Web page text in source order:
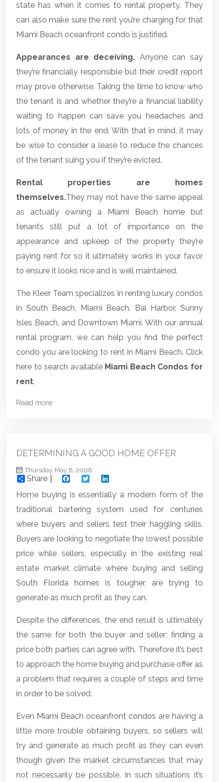
state has when it comes to rental property. They
can also make sure the rent you’re charging for that
Miami Beach oceanfront condo is justified.
Appearances are deceiving. Anyone can say
they’re financially responsible but their credit report
may prove otherwise. Taking the time to know who
the tenant is and whether they’re a financial liability
waiting to happen can save you headaches and
lots of money in the end. With that in mind, it may
be wise to consider a lease to reduce the chances
of the tenant suing you if they’re evicted.
Rental properties are homes
themselves.They may not have the same appeal
as actually owning a Miami Beach home but
tenants still put a lot of importance on the
appearance and upkeep of the property they’re
paying rent for so it ultimately works in your favor
to ensure it looks nice and is well maintained.
The Kleer Team specializes in renting luxury condos
in South Beach, Miami Beach, Bal Harbor, Sunny
Isles Beach, and Downtown Miami. With our annual
rental program, we can help you find the perfect
condo you are looking to rent in Miami Beach. Click
here to search available Miami Beach Condos for
rent.
Read more
DETERMINING A GOOD HOME OFFER
Thursday, May 8, 2008
Share FacebookTwitter
Home buying is essentially a modern form of the
traditional bartering system used for centuries
where buyers and sellers test their haggling skills.
Buyers are looking to negotiate the lowest possible
price while sellers, especially in the existing real
estate market climate where buying and selling
South Florida homesis tougher, are trying to
generate as much profit as they can.
Despite the differences, the end result is ultimately
the same for both the buyer and seller: finding a
price both parties can agree with. Therefore it’s best
to approach the home buying and purchase offer as
a problem that requires a couple of steps and time
in order to be solved.
Even Miami Beach oceanfront condos are having a
little more trouble obtaining buyers, so sellers will
try and generate as much profit as they can even
though given the market circumstances that may
not necessarily be possible. In such situations it’s